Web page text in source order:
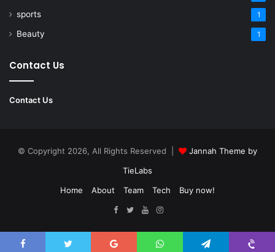
sports 1
Beauty 1
Contact Us
Contact Us
© Copyright 2026, All Rights Reserved |
Jannah Theme by
TieLabs
Home
About Team Tech Buy now!